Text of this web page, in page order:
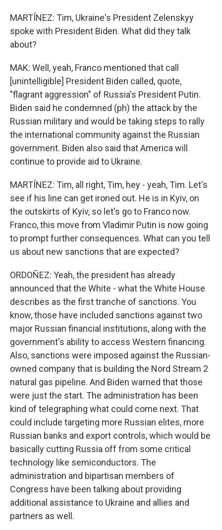
MARTÍNEZ: Tim, Ukraine's President Zelenskyy
spoke with President Biden. What did they talk
about?
MAK: Well, yeah, Franco mentioned that call
[unintelligible] President Biden called, quote,
"flagrant aggression" of Russia's President Putin.
Biden said he condemned (ph) the attack by the
Russian military and would be taking steps to rally
the international community against the Russian
government. Biden also said that America will
continue to provide aid to Ukraine.
MARTÍNEZ: Tim, all right, Tim, hey - yeah, Tim. Let's
see if his line can get ironed out. He is in Kyiv, on
the outskirts of Kyiv, so let's go to Franco now.
Franco, this move from Vladimir Putin is now going
to prompt further consequences. What can you tell
us about new sanctions that are expected?
ORDOÑEZ: Yeah, the president has already
announced that the White - what the White House
describes as the first tranche of sanctions. You
know, those have included sanctions against two
major Russian financial institutions, along with the
government's ability to access Western financing.
Also, sanctions were imposed against the Russian-
owned company that is building the Nord Stream 2
natural gas pipeline. And Biden warned that those
were just the start. The administration has been
kind of telegraphing what could come next. That
could include targeting more Russian elites, more
Russian banks and export controls, which would be
basically cutting Russia off from some critical
technology like semiconductors. The
administration and bipartisan members of
Congress have been talking about providing
additional assistance to Ukraine and allies and
partners as well.